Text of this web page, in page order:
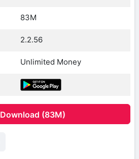
83M
2.2.56
Unlimited Money
Download (83M)